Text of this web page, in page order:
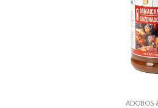
ADOBOS